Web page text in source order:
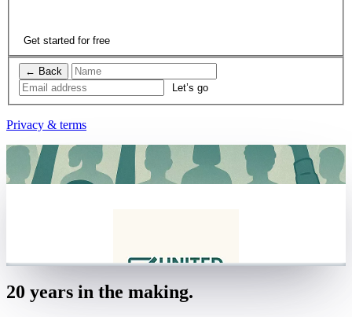
Get started for free
← Back
Privacy & terms
20 years in the making.